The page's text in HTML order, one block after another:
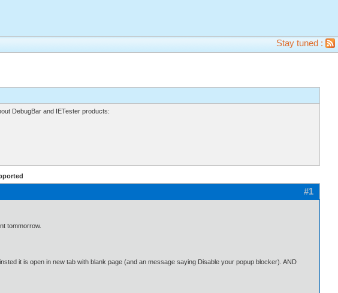
Stay tuned :
DebugBar and IETester products:
#1
tommorrow.
it is open in new tab with blank page (and an message saying Disable your popup blocker). AND